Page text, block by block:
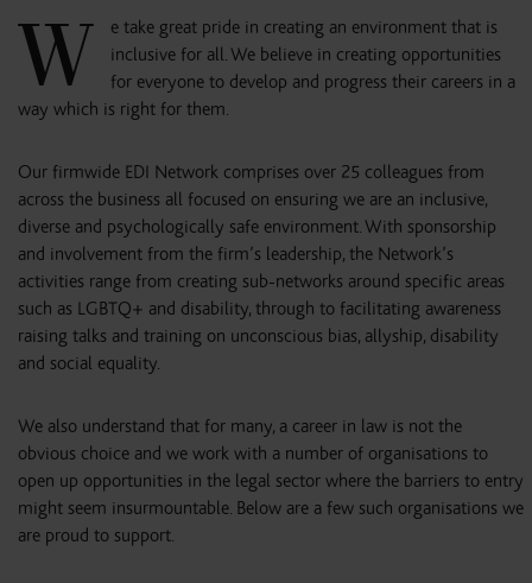
W
e take great pride in creating an environment that is
inclusive for all. We believe in creating opportunities
for everyone to develop and progress their careers in a
way which is right for them.
Our firmwide EDI Network comprises over 25 colleagues from
across the business all focused on ensuring we are an inclusive,
diverse and psychologically safe environment. With sponsorship
and involvement from the firm’s leadership, the Network’s
activities range from creating sub-networks around specific areas
such as LGBTQ+ and disability, through to facilitating awareness
raising talks and training on unconscious bias, allyship, disability
and social equality.
We also understand that for many, a career in law is not the
obvious choice and we work with a number of organisations to
open up opportunities in the legal sector where the barriers to entry
might seem insurmountable. Below are a few such organisations we
are proud to support.